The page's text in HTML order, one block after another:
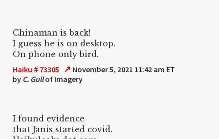
Chinaman is back!
I guess he is on desktop.
On phone only bird.
Haiku # 73305 ↗ November 5, 2021 11:42 am ET
by C. Gullof Imagery
I found evidence
that Janis started covid.